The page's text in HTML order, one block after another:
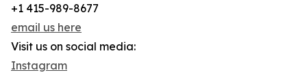
+1 415-989-8677
email us here
Visit us on social media:
Instagram